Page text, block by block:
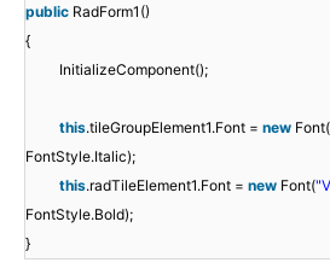
public RadForm1()
{
InitializeComponent();
this.tileGroupElement1.Font = new Font(
FontStyle.Italic);
this.radTileElement1.Font = new Font(
FontStyle.Bold);
}